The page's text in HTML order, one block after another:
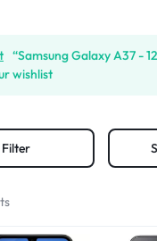
“Samsung Galaxy A37 -
wishlist
Filter